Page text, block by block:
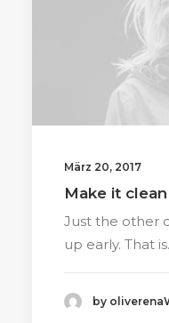
März 20, 2017
Make it
Just the other
up early. That
by